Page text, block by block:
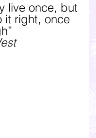
live once, but
it right, once